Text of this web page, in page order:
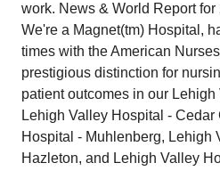
work. News & World Report
We're a Magnet(tm) Hospital,
times with the American
prestigious distinction for
patient outcomes in our
Lehigh Valley Hospital -
Hospital - Muhlenberg, Lehigh
Hazleton, and Lehigh Valley